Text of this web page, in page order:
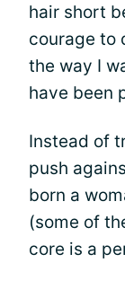
hair short
courage to
the way I
have been
Instead of
push
born a
(some of
core is a